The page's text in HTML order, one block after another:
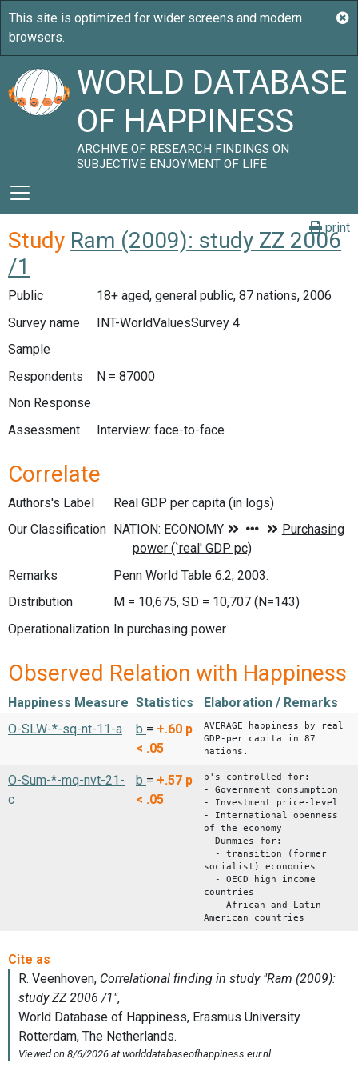
WORLD DATABASE
OF HAPPINESS
ARCHIVE OF RESEARCH FINDINGS ON
SUBJECTIVE ENJOYMENT OF LIFE
print
Study Ram (2009): study ZZ 2006
/1
Public
18+ aged, general public, 87 nations, 2006
Survey name
INT-WorldValuesSurvey 4
Sample
Respondents
N = 87000
Non Response
Assessment
Interview: face-to-face
Correlate
Authors's Label
Real GDP per capita (in logs)
Our Classification
Remarks
Penn World Table 6.2, 2003.
Distribution
M = 10,675, SD = 10,707 (N=143)
Operationalization In purchasing power
Observed Relation with Happiness
Happiness Measure Statistics
Elaboration / Remarks
O-SLW-*-sq-nt-11-a
b = +.60 p
< .05
AVERAGE happiness by real
GDP-per capita in 87
nations.
O-Sum-*-mq-nvt-21-
c
b = +.57 p
< .05
b's controlled for:
- Government consumption
- Investment price-level
- International openness
of the economy
- Dummies for:
- transition (former
socialist) economies
- OECD high income
countries
- African and Latin
American countries